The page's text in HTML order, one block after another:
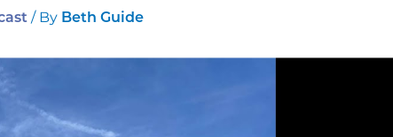
/ By Beth Guide